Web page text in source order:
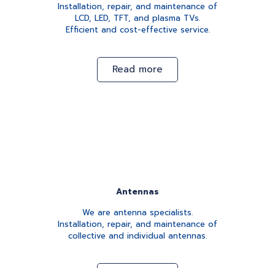
Installation, repair, and maintenance of
LCD, LED, TFT, and plasma TVs.
Efficient and cost-effective service.
Read more
Antennas
We are antenna specialists.
Installation, repair, and maintenance of
collective and individual antennas.